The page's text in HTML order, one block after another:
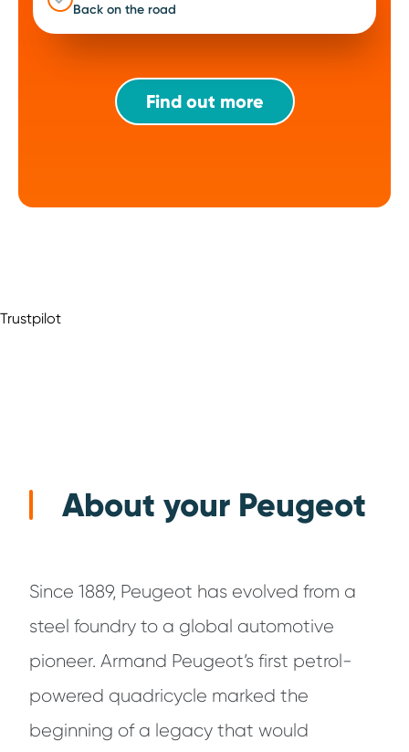
Back on the road
Find out more
Trustpilot
About your Peugeot
Since 1889, Peugeot has evolved from a
steel foundry to a global automotive
pioneer. Armand Peugeot’s first petrol-
powered quadricycle marked the
beginning of a legacy that would